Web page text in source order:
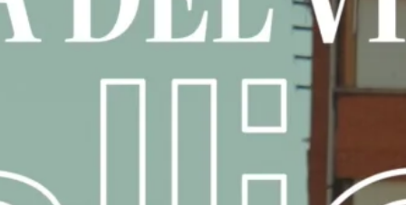
Urban Climate Island
Book
Origen